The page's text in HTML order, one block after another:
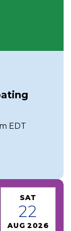
EDT
SAT
22
AUG 2026